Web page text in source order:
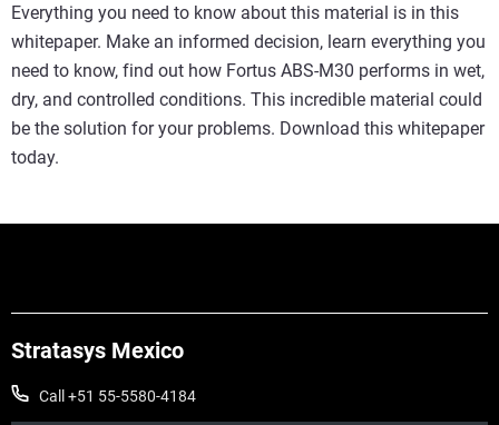
Everything you need to know about this material is in this
whitepaper. Make an informed decision, learn everything you
need to know, find out how Fortus ABS-M30 performs in wet,
dry, and controlled conditions. This incredible material could
be the solution for your problems. Download this whitepaper
today.
Stratasys Mexico
Call +51 55-5580-4184